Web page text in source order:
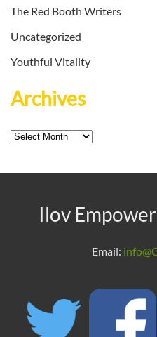
The Red Booth Writers
Uncategorized
Youthful Vitality
Archives
Archives
Ilov
Email: